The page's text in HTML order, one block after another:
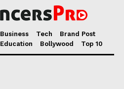
Business Tech
Brand Post
Education Bollywood Top 10